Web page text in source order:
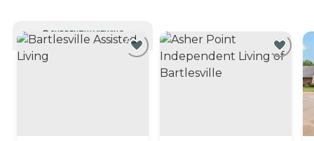
CURRENTLY VIEWING